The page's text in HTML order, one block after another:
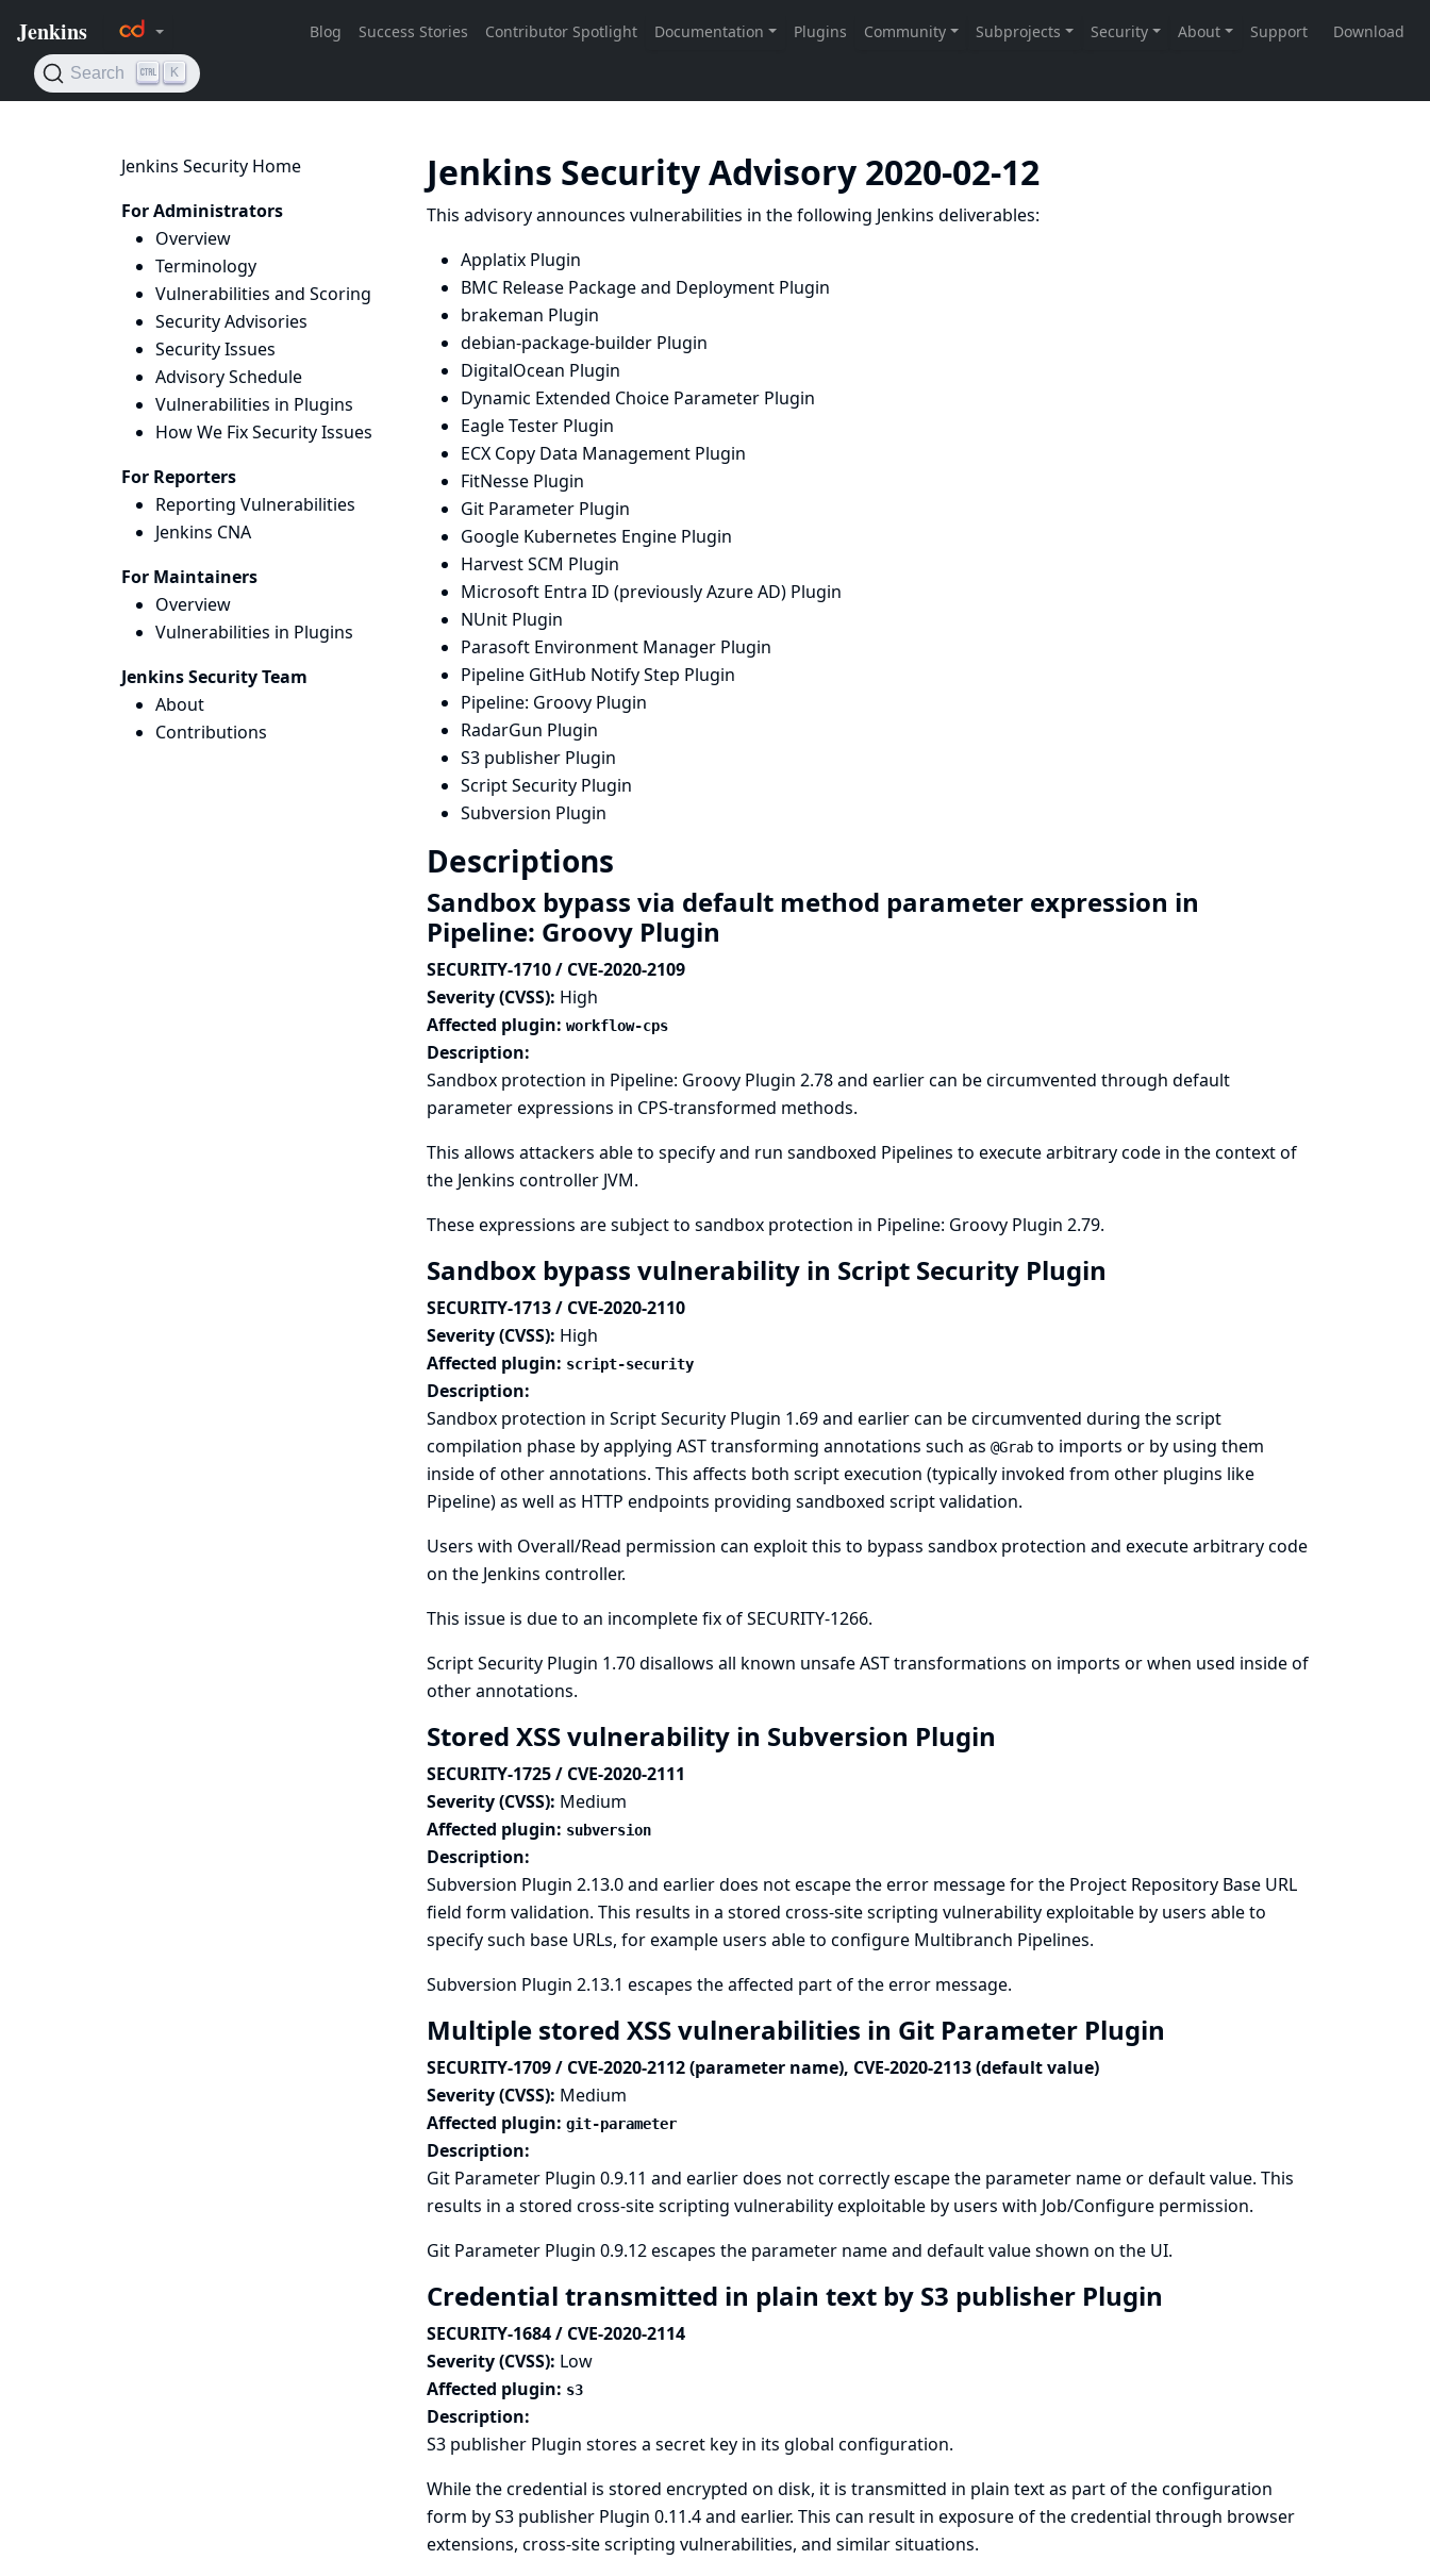
Jenkins Security Home
For Administrators
Overview
Terminology
Vulnerabilities and Scoring
Security Advisories
Security Issues
Advisory Schedule
Vulnerabilities in Plugins
How We Fix Security Issues
For Reporters
Reporting Vulnerabilities
Jenkins CNA
For Maintainers
Overview
Vulnerabilities in Plugins
Jenkins Security Team
About
Contributions
Jenkins Security Advisory 2020-02-12
This advisory announces vulnerabilities in the following Jenkins deliverables:
Applatix Plugin
BMC Release Package and Deployment Plugin
brakeman Plugin
debian-package-builder Plugin
DigitalOcean Plugin
Dynamic Extended Choice Parameter Plugin
Eagle Tester Plugin
ECX Copy Data Management Plugin
FitNesse Plugin
Git Parameter Plugin
Google Kubernetes Engine Plugin
Harvest SCM Plugin
Microsoft Entra ID (previously Azure AD) Plugin
NUnit Plugin
Parasoft Environment Manager Plugin
Pipeline GitHub Notify Step Plugin
Pipeline: Groovy Plugin
RadarGun Plugin
S3 publisher Plugin
Script Security Plugin
Subversion Plugin
Descriptions
Sandbox bypass via default method parameter expression in
Pipeline: Groovy Plugin
SECURITY-1710 / CVE-2020-2109
Severity (CVSS): High
Affected plugin: workflow-cps
Description:
Sandbox protection in Pipeline: Groovy Plugin 2.78 and earlier can be circumvented through default
parameter expressions in CPS-transformed methods.
This allows attackers able to specify and run sandboxed Pipelines to execute arbitrary code in the context of
the Jenkins controller JVM.
These expressions are subject to sandbox protection in Pipeline: Groovy Plugin 2.79.
Sandbox bypass vulnerability in Script Security Plugin
SECURITY-1713 / CVE-2020-2110
Severity (CVSS): High
Affected plugin: script-security
Description:
Sandbox protection in Script Security Plugin 1.69 and earlier can be circumvented during the script
compilation phase by applying AST transforming annotations such as @Grabto imports or by using them
inside of other annotations. This affects both script execution (typically invoked from other plugins like
Pipeline) as well as HTTP endpoints providing sandboxed script validation.
Users with Overall/Read permission can exploit this to bypass sandbox protection and execute arbitrary code
on the Jenkins controller.
This issue is due to an incomplete fix ofSECURITY-1266.
Script Security Plugin 1.70 disallows all known unsafe AST transformations on imports or when used inside of
other annotations.
Stored XSS vulnerability in Subversion Plugin
SECURITY-1725 / CVE-2020-2111
Severity (CVSS): Medium
Affected plugin: subversion
Description:
Subversion Plugin 2.13.0 and earlier does not escape the error message for the Project Repository Base URL
field form validation. This results in a stored cross-site scripting vulnerability exploitable by users able to
specify such base URLs, for example users able to configure Multibranch Pipelines.
Subversion Plugin 2.13.1 escapes the affected part of the error message.
Multiple stored XSS vulnerabilities in Git Parameter Plugin
SECURITY-1709 / CVE-2020-2112 (parameter name), CVE-2020-2113 (default value)
Severity (CVSS): Medium
Affected plugin: git-parameter
Description:
Git Parameter Plugin 0.9.11 and earlier does not correctly escape the parameter name or default value. This
results in a stored cross-site scripting vulnerability exploitable by users with Job/Configure permission.
Git Parameter Plugin 0.9.12 escapes the parameter name and default value shown on the UI.
Credential transmitted in plain text by S3 publisher Plugin
SECURITY-1684 / CVE-2020-2114
Severity (CVSS): Low
Affected plugin: s3
Description:
S3 publisher Plugin stores a secret key in its global configuration.
While the credential is stored encrypted on disk, it is transmitted in plain text as part of the configuration
form by S3 publisher Plugin 0.11.4 and earlier. This can result in exposure of the credential through browser
extensions, cross-site scripting vulnerabilities, and similar situations.